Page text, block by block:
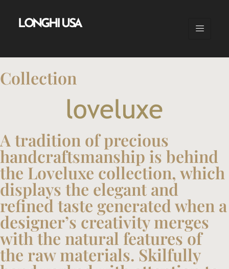
LONGHI USA
Collection
A tradition of precious
handcraftsmanship is behind
the Loveluxe collection, which
displays the elegant and
refined taste generated when a
designer’s creativity merges
with the natural features of
the raw materials. Skilfully